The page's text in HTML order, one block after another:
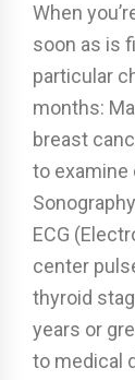
When
soon as is
particular
months:
breast
to examine
ECG
center
thyroid
years or
to medical